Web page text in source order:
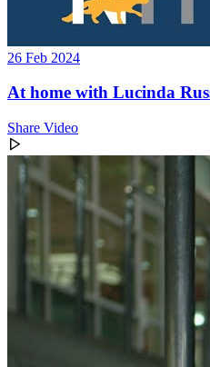
26 Feb 2024
At home with Lucinda
Share Video